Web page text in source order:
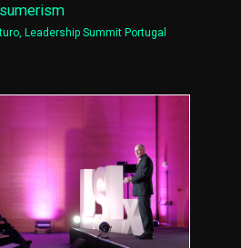
,Leadership Summit Portugal